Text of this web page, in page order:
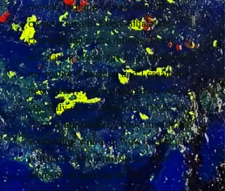
myself, birthing myself through my
creative breath. Every inhalation
connects me to the infinite. Every
exhalation allows me to ground it into
my reality. I breathe, and I create my
new reality, fully connected to who I
am, fully connected to my DNA. My
DNA is transmuting. New strands are
awakening within it. New talents, new
potentials, new knowledge offer
themselves and rise to my